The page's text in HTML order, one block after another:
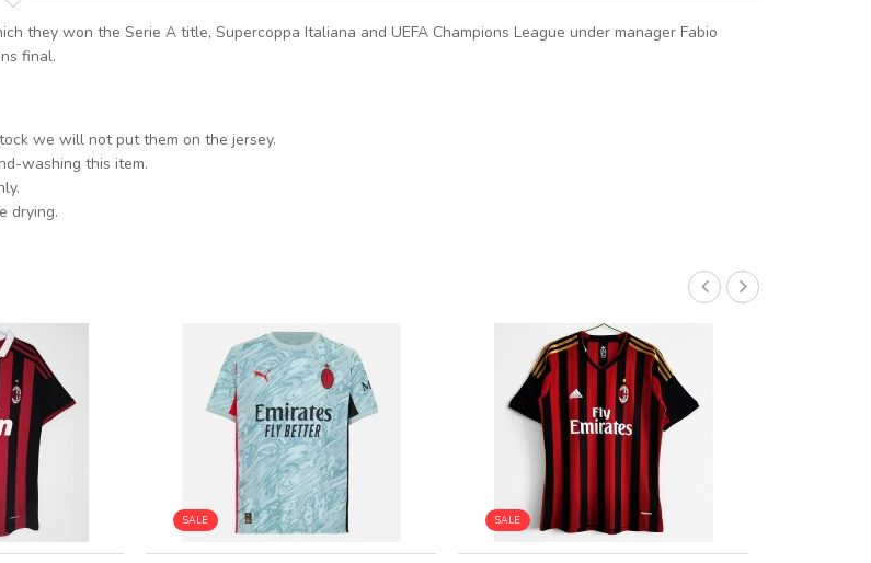
they won the Serie A title, Supercoppa Italiana and UEFA Champions League under manager Fabio
final.
we will not put them on the jersey.
washing this item.
drying.
SALE SALE